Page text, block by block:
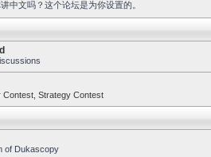
中文吗？这个论坛是为你设置的。
Contest Strategy Contest
of Dukascopy